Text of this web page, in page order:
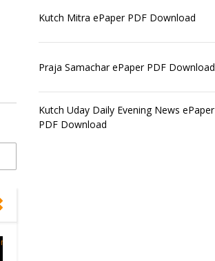
Kutch Mitra ePaper PDF Download
Praja Samachar ePaper PDF Download
Kutch Uday Daily Evening News ePaper
PDF Download